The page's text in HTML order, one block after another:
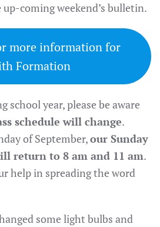
coming weekend’s bulletin.
more information for
Formation
school year, please be aware
schedule will change.
of September,our Sunday
return to 8 am and 11 am.
help in spreading the word
some light bulbs and